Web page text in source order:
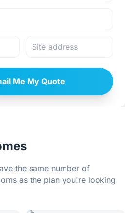
Me My Quote
the same number of
as the plan you're looking